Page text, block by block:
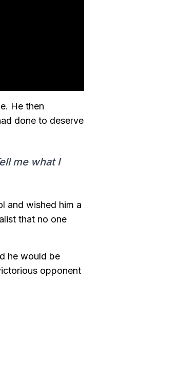
He then
done to deserve
me what I
and wished him a
that no one
he would be
opponent